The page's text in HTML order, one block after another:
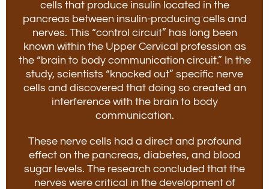
cells that produce insulin located in the
pancreas between insulin-producing cells and
nerves. This “control circuit” has long been
known within the Upper Cervical profession as
the “brain to body communication circuit.” In the
study, scientists “knocked out” specific nerve
cells and discovered that doing so created an
interference with the brain to body
communication.
These nerve cells had a direct and profound
effect on the pancreas, diabetes, and blood
sugar levels. The research concluded that the
nerves were critical in the development of